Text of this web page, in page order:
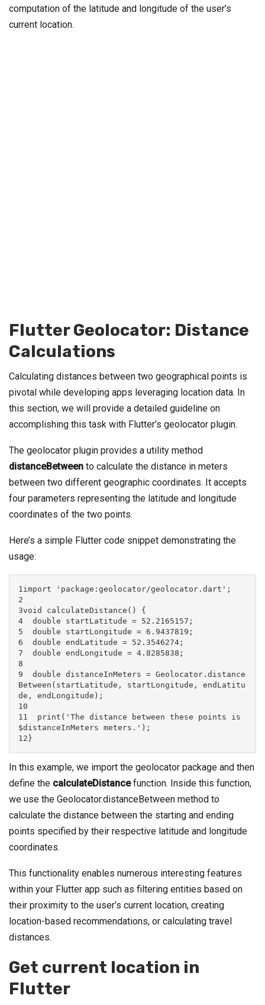
computation of the latitude and longitude of the user’s
current location.
Flutter Geolocator: Distance
Calculations
Calculating distances between two geographical points is
pivotal while developing apps leveraging location data. In
this section, we will provide a detailed guideline on
accomplishing this task with Flutter’s geolocator plugin.
The geolocator plugin provides a utility method
distanceBetween to calculate the distance in meters
between two different geographic coordinates. It accepts
four parameters representing the latitude and longitude
coordinates of the two points.
Here’s a simple Flutter code snippet demonstrating the
usage:
1import 'package:geolocator/geolocator.dart';
2
3void calculateDistance() {
4  double startLatitude = 52.2165157;
5  double startLongitude = 6.9437819;
6  double endLatitude = 52.3546274;
7  double endLongitude = 4.8285838;
8
9  double distanceInMeters = Geolocator.distance
Between(startLatitude, startLongitude, endLatitu
de, endLongitude);
10
11  print('The distance between these points is
$distanceInMeters meters.');
12}
In this example, we import the geolocator package and then
define the calculateDistancefunction. Inside this function,
we use the Geolocator.distanceBetween method to
calculate the distance between the starting and ending
points specified by their respective latitude and longitude
coordinates.
This functionality enables numerous interesting features
within your Flutter app such as filtering entities based on
their proximity to the user’s current location, creating
location-based recommendations, or calculating travel
distances.
Get current location in
Flutter